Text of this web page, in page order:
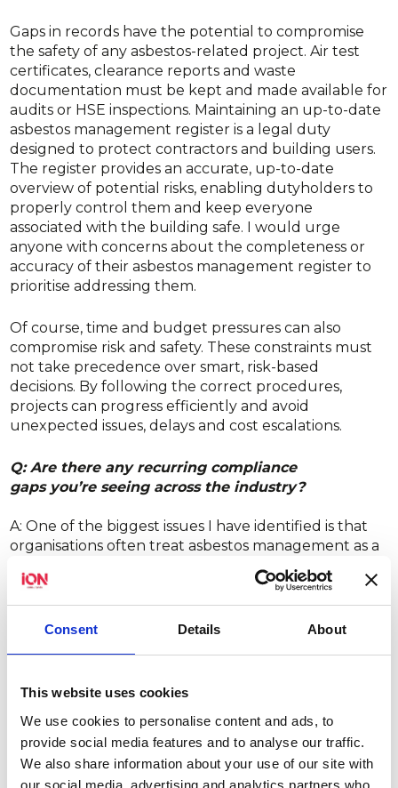
Consent Details About
This website uses cookies
We use cookies to personalise content and ads, to
provide social media features and to analyse our traffic.
We also share information about your use of our site with
our social media, advertising and analytics partners who
Gaps in records have the potential to compromise
the safety of any asbestos-related project. Air test
certificates, clearance reports and waste
documentation must be kept and made available for
audits or HSE inspections. Maintaining an up-to-date
asbestos management register is a legal duty
designed to protect contractors and building users.
The register provides an accurate, up-to-date
overview of potential risks, enabling dutyholders to
properly control them and keep everyone
associated with the building safe. I would urge
anyone with concerns about the completeness or
accuracy of their asbestos management register to
prioritise addressing them.
Of course, time and budget pressures can also
compromise risk and safety. These constraints must
not take precedence over smart, risk-based
decisions. By following the correct procedures,
projects can progress efficiently and avoid
unexpected issues, delays and cost escalations.
Q: Are there any recurring compliance
gaps you’re seeing across the industry?
A: One of the biggest issues I have identified is that
organisations often treat asbestos management as a
one-off task rather than an ongoing responsibility.
Q: What do dutyholders typically underestimate
about asbestos risk or compliance?
low-risk situation can escalate if good management
from human failures, which include inadequate
planning, incomplete information, and ineffective
communication.